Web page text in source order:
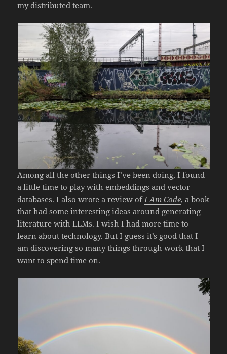
my distributed team.
Among all the other things I’ve been doing, I found
a little time toplay with embeddings and vector
databases. I also wrote a review ofI Am Code, a book
that had some interesting ideas around generating
literature with LLMs. I wish I had more time to
learn about technology. But I guess it’s good that I
am discovering so many things through work that I
want to spend time on.